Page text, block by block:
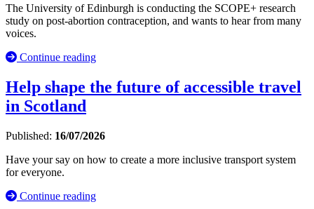
The University of Edinburgh is conducting the SCOPE+ research
study on post-abortion contraception, and wants to hear from many
voices.
Continue reading
Help shape the future of accessible travel
in Scotland
Published: 16/07/2026
Have your say on how to create a more inclusive transport system
for everyone.
Continue reading